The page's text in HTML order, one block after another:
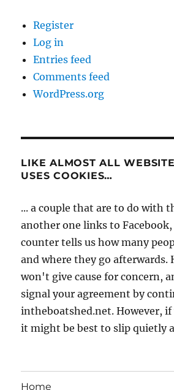
Register
Log in
Entries feed
Comments feed
WordPress.org
LIKE ALMOST ALL
USES COOKIES…
... a couple that are to do with
another one links to
counter tells us how many
and where they go afterwards.
won't give cause for concern,
signal your agreement by
intheboatshed.net. However,
it might be best to slip quietly
Home